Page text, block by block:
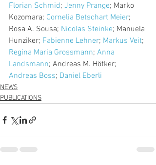
Florian Schmid; Jenny Prange; Marko
Kozomara; Cornelia Betschart Meier;
Rosa A. Sousa; Nicolas Steinke; Manuela
Hunziker; Fabienne Lehner; Markus Veit;
Regina Maria Grossmann; Anna
Landsmann; Andreas M. Hötker;
Andreas Boss; Daniel Eberli
NEWS
PUBLICATIONS